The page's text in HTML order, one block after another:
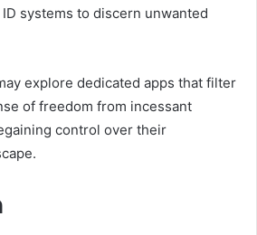
systems to discern unwanted
explore dedicated apps that filter
of freedom from incessant
control over their